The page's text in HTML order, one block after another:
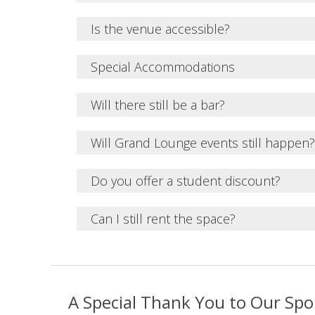
Is the venue accessible?
Special Accommodations
Will there still be a bar?
Will Grand Lounge events still happen?
Do you offer a student discount?
Can I still rent the space?
A Special Thank You to Our